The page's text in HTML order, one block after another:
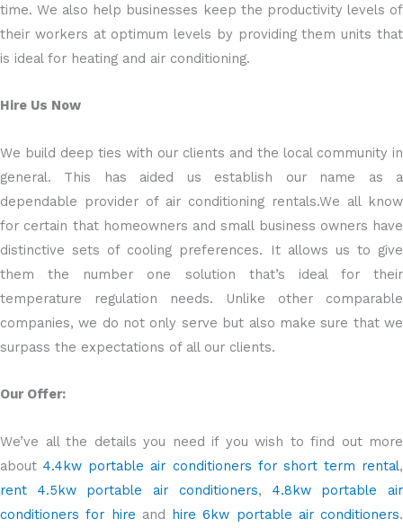
time. We also help businesses keep the productivity levels of
their workers at optimum levels by providing them units that
is ideal for heating and air conditioning.
Hire Us Now
We build deep ties with our clients and the local community in
general. This has aided us establish our name as a
dependable provider of air conditioning rentals.We all know
for certain that homeowners and small business owners have
distinctive sets of cooling preferences. It allows us to give
them the number one solution that’s ideal for their
temperature regulation needs. Unlike other comparable
companies, we do not only serve but also make sure that we
surpass the expectations of all our clients.
Our Offer:
We’ve all the details you need if you wish to find out more
about4.4kw portable air conditioners for short term rental,
rent 4.5kw portable air conditioners, 4.8kw portable air
conditioners for hire and hire 6kw portable air conditioners.